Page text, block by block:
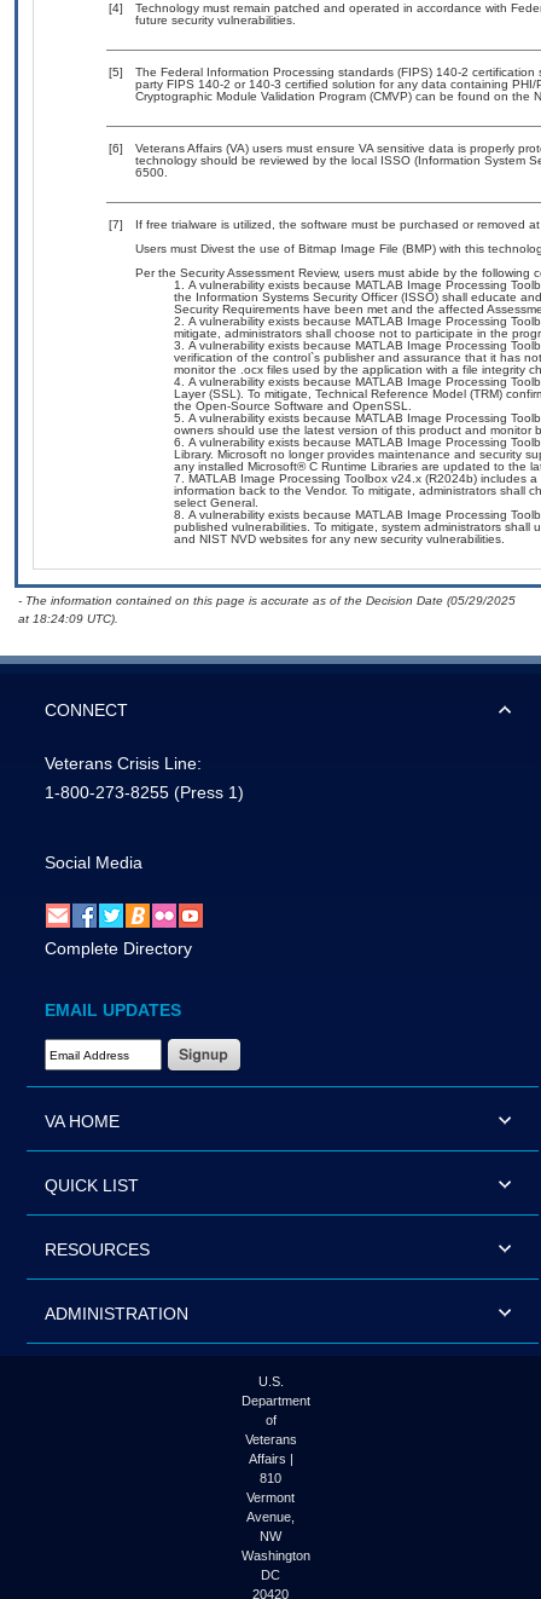
[4]
Technology must remain patched and operated in accordance with
future security vulnerabilities.
[5]
The Federal Information Processing standards (FIPS) 140-2
party FIPS 140-2 or 140-3 certified solution for any data containing
Cryptographic Module Validation Program (CMVP) can be found on the
[6]
Veterans Affairs (VA) users must ensure VA sensitive data is properly
technology should be reviewed by the local ISSO (Information System
6500.
[7]
If free trialware is utilized, the software must be purchased or removed
Users must Divest the use of Bitmap Image File (BMP) with this
Per the Security Assessment Review, users must abide by the following
A vulnerability exists because MATLAB Image Processing
the Information Systems Security Officer (ISSO) shall educate
Security Requirements have been met and the affected
A vulnerability exists because MATLAB Image Processing
mitigate, administrators shall choose not to participate in the
A vulnerability exists because MATLAB Image Processing
verification of the control`s publisher and assurance that it has
monitor the .ocx files used by the application with a file integrity
A vulnerability exists because MATLAB Image Processing
Layer (SSL). To mitigate, Technical Reference Model (TRM)
the Open-Source Software and OpenSSL.
A vulnerability exists because MATLAB Image Processing
owners should use the latest version of this product and monitor
A vulnerability exists because MATLAB Image Processing
Library. Microsoft no longer provides maintenance and security
any installed Microsoft® C Runtime Libraries are updated to the
MATLAB Image Processing Toolbox v24.x (R2024b) includes
information back to the Vendor. To mitigate, administrators shall
select General.
A vulnerability exists because MATLAB Image Processing
published vulnerabilities. To mitigate, system administrators
and NIST NVD websites for any new security vulnerabilities.
- The information contained on this page is accurate as of the Decision Date (05/29/2025
at 18:24:09 UTC).
CONNECT
Veterans Crisis Line:
1-800-273-8255 (Press 1)
Social Media
Complete Directory
EMAIL UPDATES
Email Address Required
VA HOME
QUICK LIST
RESOURCES
ADMINISTRATION
U.S.
Department
of
Veterans
Affairs |
810
Vermont
Avenue,
NW
Washington
DC
20420